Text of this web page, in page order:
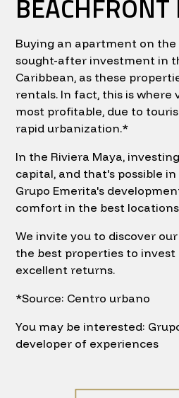
Buying an apartment on the
sought-after investment in
Caribbean, as these
rentals. In fact, this is where
most profitable, due to
rapid urbanization.*
In the Riviera Maya,
capital, and that's possible
Grupo Emerita's
comfort in the best
We invite you to discover
the best properties to
excellent returns.
*Source: Centro urbano
You may be interested:
developer of experiences